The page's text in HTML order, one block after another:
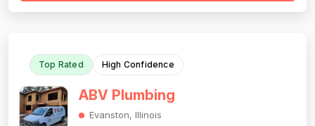
Top Rated High Confidence
ABV Plumbing
Evanston, Illinois